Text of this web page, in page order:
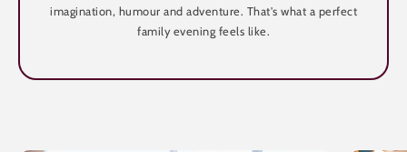
imagination, humour and adventure. That's what a perfect
family evening feels like.